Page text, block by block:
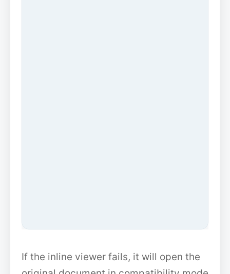
If the inline viewer fails, it will open the